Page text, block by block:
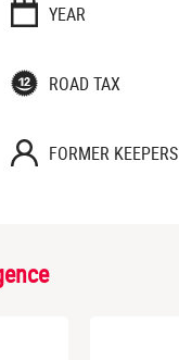
YEAR
ROAD TAX
FORMER KEEPERS